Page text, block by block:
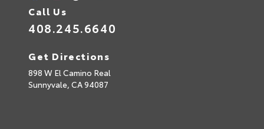
Call Us
408.245.6640
Get Directions
898 W El Camino Real
Sunnyvale, CA94087